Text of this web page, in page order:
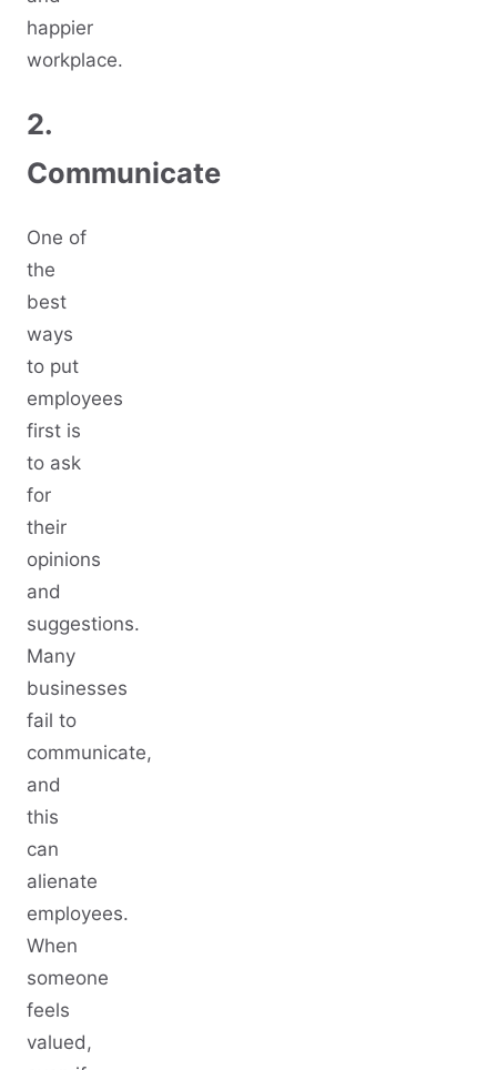
happier
workplace.
2.
Communicate
One of
the
best
ways
to put
employees
first is
to ask
for
their
opinions
and
suggestions.
Many
businesses
fail to
communicate,
and
this
can
alienate
employees.
When
someone
feels
valued,